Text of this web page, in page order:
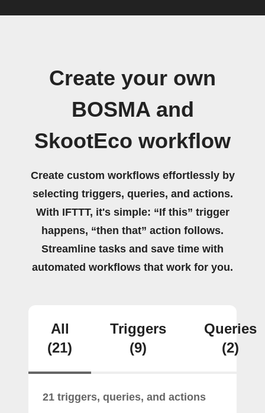
Create your own
BOSMA and
SkootEco workflow
Create custom workflows effortlessly by
selecting triggers, queries, and actions.
With IFTTT, it's simple: “If this” trigger
happens, “then that” action follows.
Streamline tasks and save time with
automated workflows that work for you.
All
(21)
Triggers
(9)
Queries
(2)
21 triggers, queries, and actions